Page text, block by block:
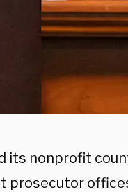
its nonprofit